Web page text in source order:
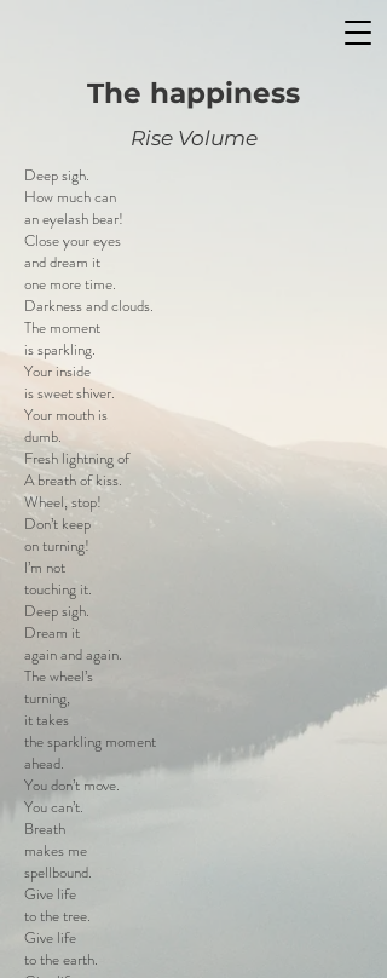
The happiness
Rise Volume
Deep sigh.
How much can
an eyelash bear!
Close your eyes
and dream it
one more time.
Darkness and clouds.
The moment
is sparkling.
Your inside
is sweet shiver.
Your mouth is
dumb.
Fresh lightning of
A breath of kiss.
Wheel, stop!
Don’t keep
on turning!
I’m not
touching it.
Deep sigh.
Dream it
again and again.
The wheel’s
turning,
it takes
the sparkling moment
ahead.
You don’t move.
You can’t.
Breath
makes me
spellbound.
Give life
to the tree.
Give life
to the earth.